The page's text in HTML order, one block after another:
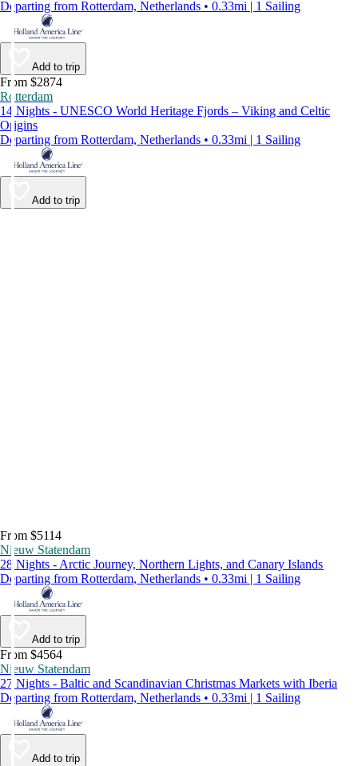
Departing from Rotterdam, Netherlands • 0.33mi | 1 Sailing
Add to trip
From $2874
Rotterdam
14 Nights - UNESCO World Heritage Fjords – Viking and Celtic
Origins
Departing from Rotterdam, Netherlands • 0.33mi | 1 Sailing
Add to trip
From $5114
Nieuw Statendam
28 Nights - Arctic Journey, Northern Lights, and Canary Islands
Departing from Rotterdam, Netherlands • 0.33mi | 1 Sailing
Add to trip
From $4564
Nieuw Statendam
27 Nights - Baltic and Scandinavian Christmas Markets with Iberia
Departing from Rotterdam, Netherlands • 0.33mi | 1 Sailing
Add to trip